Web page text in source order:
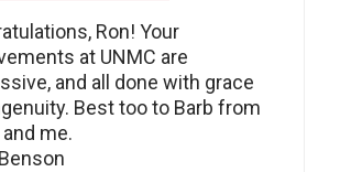
Ron! Your
at UNMC are
and all done with grace
Best too to Barb from
me.